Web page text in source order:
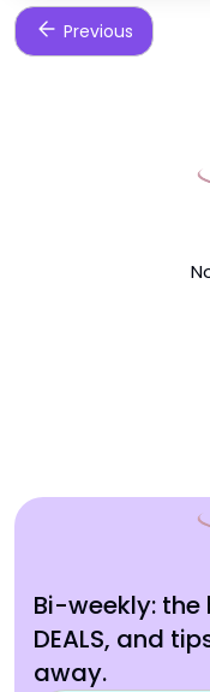
Previous
Bi-weekly: the
DEALS, and
away.